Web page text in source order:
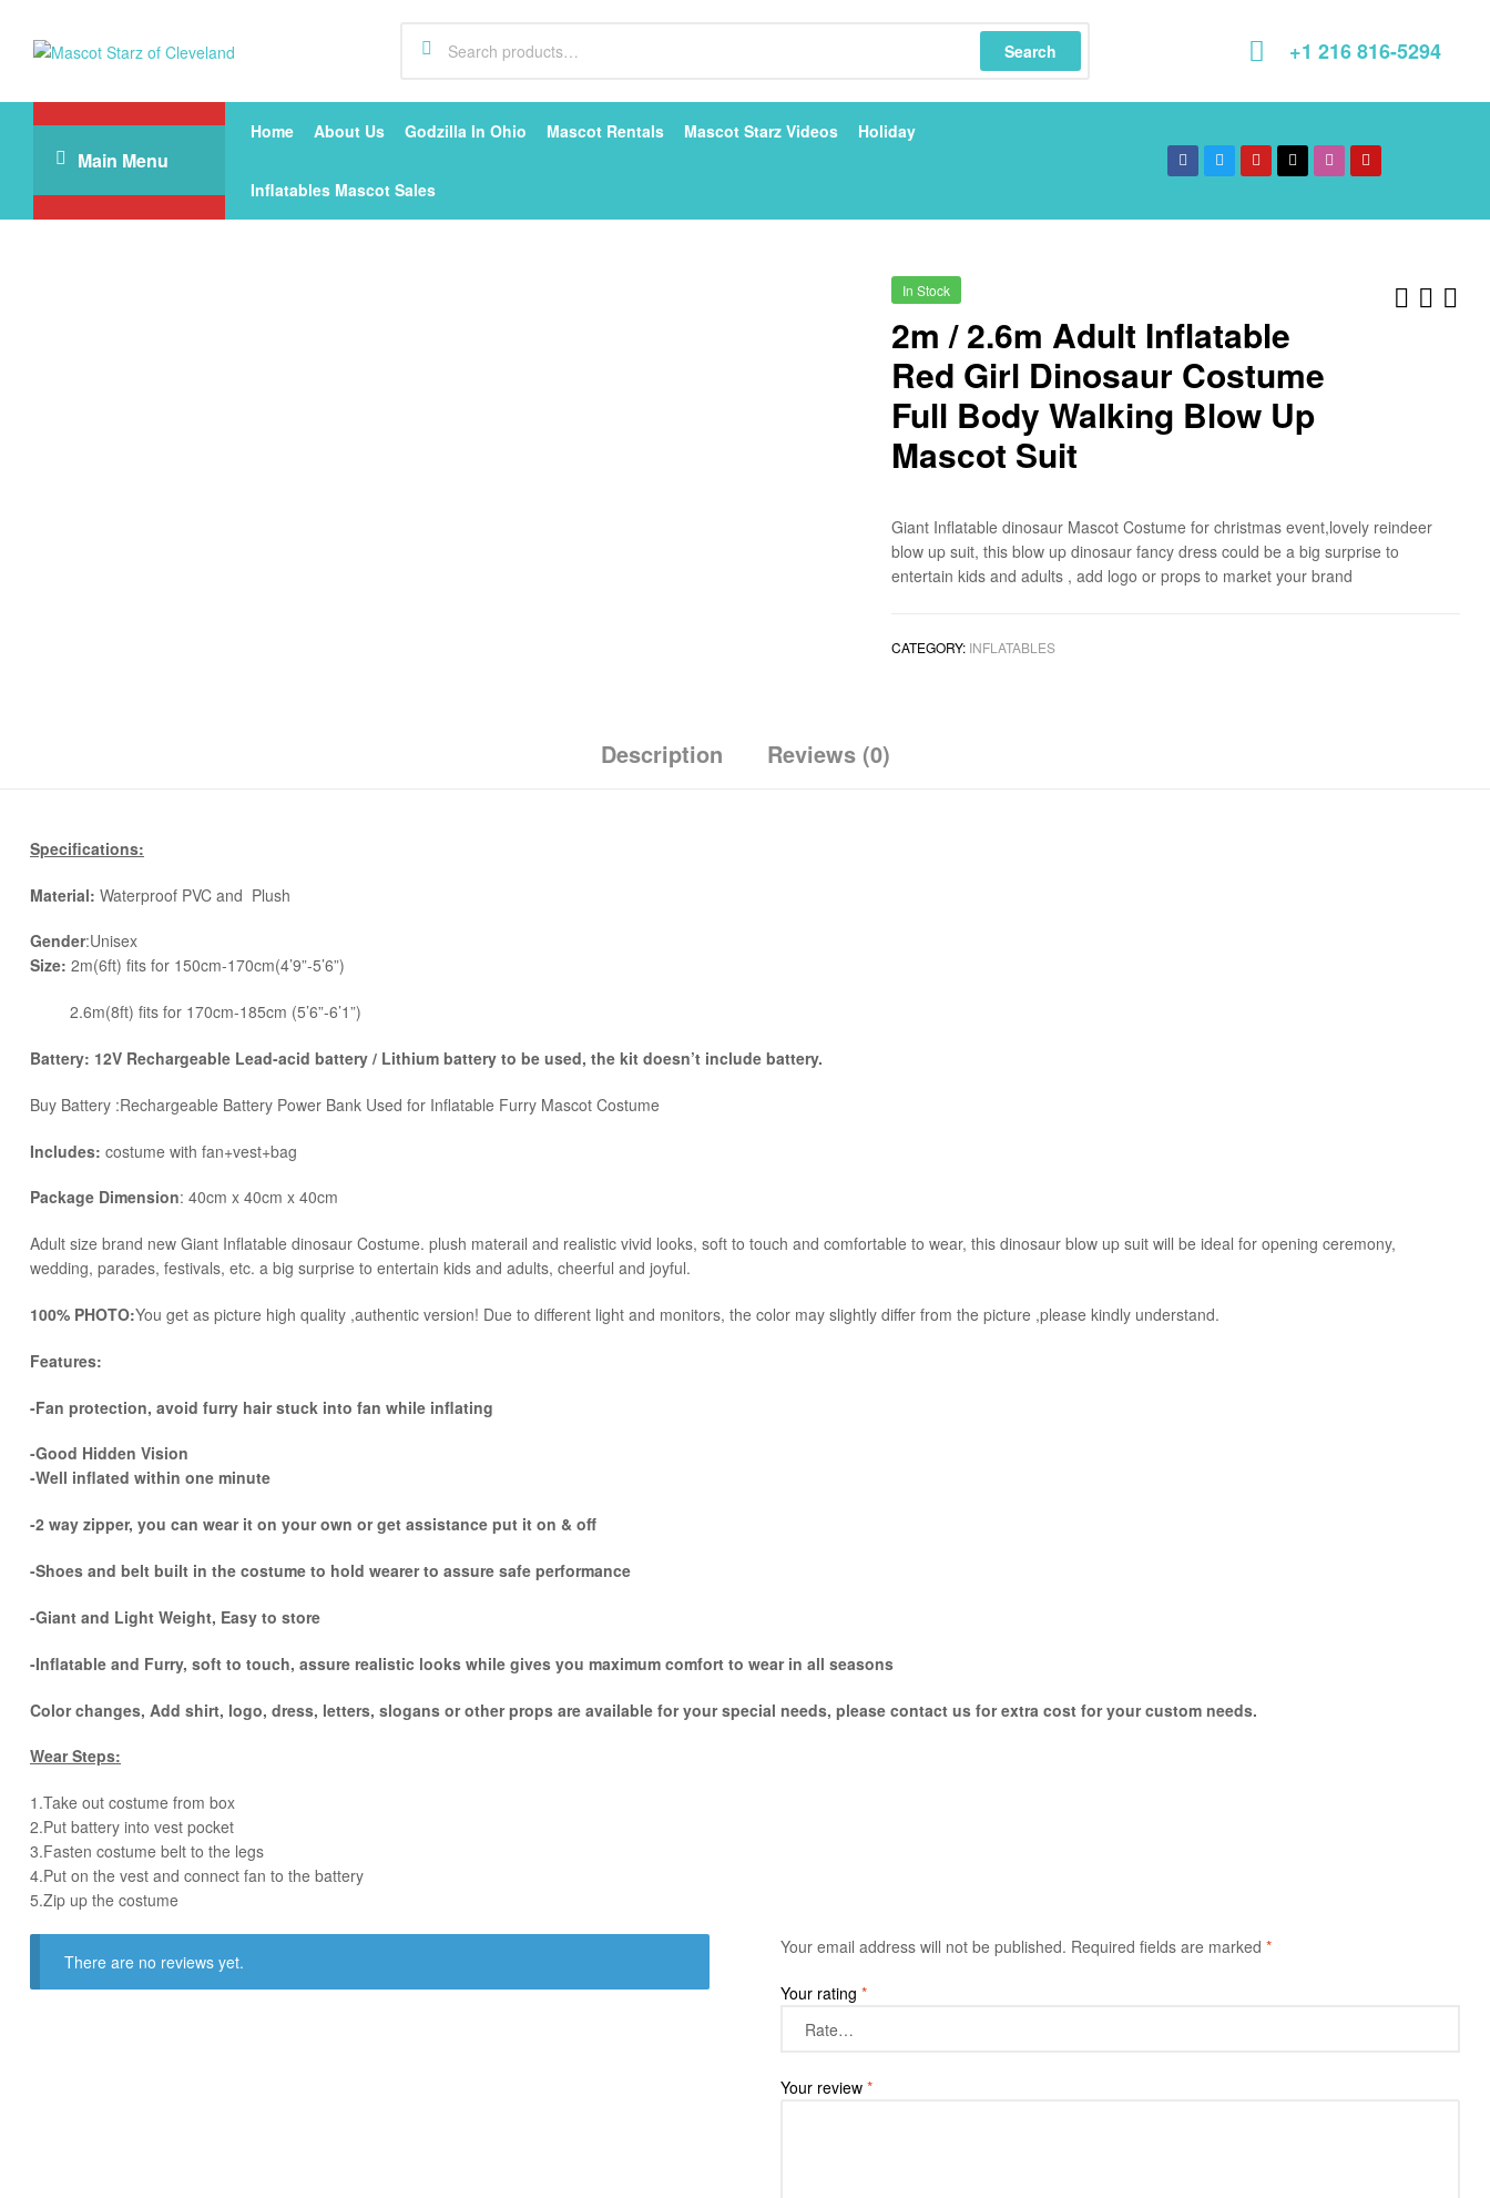
Starz
of
Search +1 216 816-5294
Main Menu
Home About Us Godzilla In Ohio Mascot Rentals Mascot Starz Videos Holiday
Inflatables Mascot Sales
In Stock
2m / 2.6m Adult Inflatable
Red Girl Dinosaur Costume
Full Body Walking Blow Up
Mascot Suit
Giant Inflatable dinosaur Mascot Costume for christmas event,lovely reindeer
blow up suit, this blow up dinosaur fancy dress could be a big surprise to
entertain kids and adults , add logo or props to market your brand
CATEGORY: INFLATABLES
Description Reviews (0)
Specifications:
Material: Waterproof PVC and Plush
Gender:Unisex
Size: 2m(6ft) fits for 150cm-170cm(4’9”-5’6”)
2.6m(8ft) fits for 170cm-185cm (5’6”-6’1”)
Battery: 12V Rechargeable Lead-acid battery / Lithium battery to be used, the kit doesn’t include battery.
Buy Battery :Rechargeable Battery Power Bank Used for Inflatable Furry Mascot Costume
Includes: costume with fan+vest+bag
Package Dimension: 40cm x 40cm x 40cm
​Adult size brand new Giant Inflatable dinosaur Costume. plush materail and realistic vivid looks, soft to touch and comfortable to wear, this dinosaur blow up suit will be ideal for opening ceremony,
wedding, parades, festivals, etc. a big surprise to entertain kids and adults, cheerful and joyful.
100% PHOTO:You get as picture high quality ,authentic version! Due to different light and monitors, the color may slightly differ from the picture ,please kindly understand.
Features:
-Fan protection, avoid furry hair stuck into fan while inflating
-Good Hidden Vision
-Well inflated within one minute
-2 way zipper, you can wear it on your own or get assistance put it on & off
-Shoes and belt built in the costume to hold wearer to assure safe performance
-Giant and Light Weight, Easy to store
-Inflatable and Furry, soft to touch, assure realistic looks while gives you maximum comfort to wear in all seasons
Color changes, Add shirt, logo, dress, letters, slogans or other props are available for your special needs, please contact us for extra cost for your custom needs.
Wear Steps:
1.Take out costume from box
​2.Put battery into vest pocket ​
3.Fasten costume belt to the legs ​
4.Put on the vest and connect fan to the battery
​5.Zip up the costume
There are no reviews yet.
Your email address will not be published. Required fields are marked *
Your rating *
Your review *